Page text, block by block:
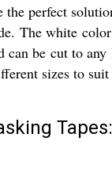
the perfect
The white
can be cut to
sizes to
Tapes: